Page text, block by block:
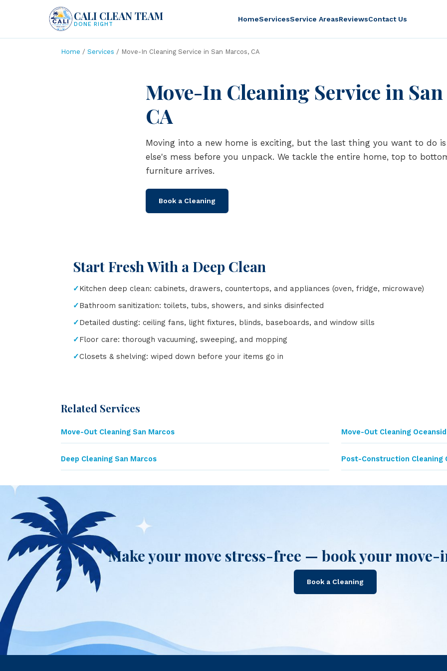
CALI CLEAN TEAM
DONE RIGHT
HomeServicesService AreasReviewsContact Us
Home / Services / Move-In Cleaning Service in San Marcos, CA
Move-In Cleaning Service in
CA
Moving into a new home is exciting, but the last thing you want to do
else's mess before you unpack. We tackle the entire home, top to
furniture arrives.
Book a Cleaning
Start Fresh With a Deep Clean
Kitchen deep clean: cabinets, drawers, countertops, and appliances (oven, fridge, microwave)
Bathroom sanitization: toilets, tubs, showers, and sinks disinfected
Detailed dusting: ceiling fans, light fixtures, blinds, baseboards, and window sills
Floor care: thorough vacuuming, sweeping, and mopping
Closets & shelving: wiped down before your items go in
Related Services
Move-Out Cleaning San Marcos Move-Out Cleaning
Deep Cleaning San Marcos Post-Construction Cleaning
Make your move stress-free — book your move-
Book a Cleaning